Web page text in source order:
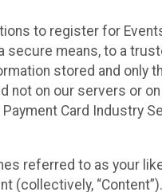
to register for
secure means, to a
stored and only
not on our servers or
Card Industry
referred to as your
(collectively,